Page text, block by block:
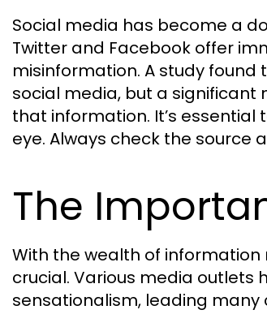
Social media has become a
Twitter and Facebook offer
misinformation. A study found
social media, but a
that information. It’s
eye. Always check the
The
With the wealth of
crucial. Various media outlets
sensationalism, leading